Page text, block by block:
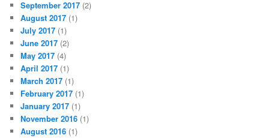
September 2017 (2)
August 2017 (1)
July 2017 (1)
June 2017 (2)
May 2017 (4)
April 2017 (1)
March 2017 (1)
February 2017 (1)
January 2017 (1)
November 2016 (1)
August 2016 (1)